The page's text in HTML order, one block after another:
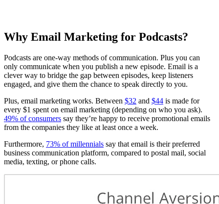
Why Email Marketing for Podcasts?
Podcasts are one-way methods of communication. Plus you can
only communicate when you publish a new episode. Email is a
clever way to bridge the gap between episodes, keep listeners
engaged, and give them the chance to speak directly to you.
Plus, email marketing works. Between $32 and $44 is made for
every $1 spent on email marketing (depending on who you ask).
49% of consumers say they’re happy to receive promotional emails
from the companies they like at least once a week.
Furthermore, 73% of millennials say that email is their preferred
business communication platform, compared to postal mail, social
media, texting, or phone calls.